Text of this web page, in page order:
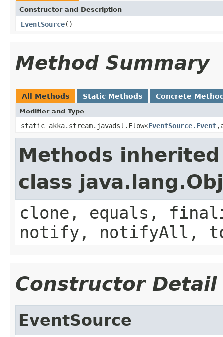
Constructor and Description
EventSource()
Method Summary
All Methods Static Methods Concrete
Modifier and Type
static akka.stream.javadsl.Flow<EventSource.Event
Methods
class
clone, equals,
notify, notifyAll,
Constructor Detail
EventSource